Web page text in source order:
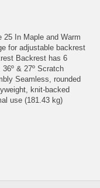
25 In Maple and Warm
for adjustable backrest
Backrest has 6
& 27º Scratch
Seamless, rounded
knit-backed
use (181.43 kg)